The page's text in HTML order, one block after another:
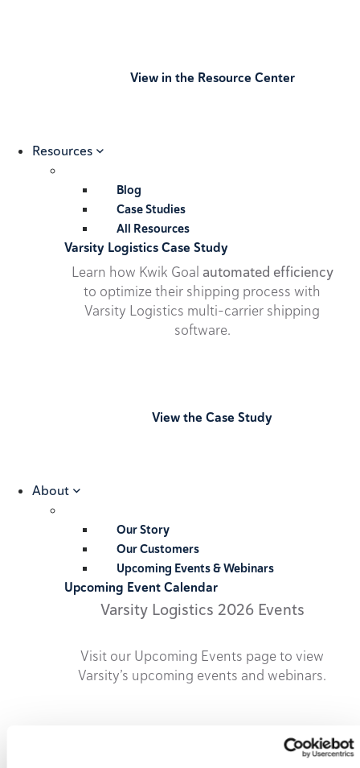
View in the Resource Center
Resources
Blog
Case Studies
All Resources
Varsity Logistics Case Study
Learn how Kwik Goal automated efficiency
to optimize their shipping process with
Varsity Logistics multi-carrier shipping
software.
View the Case Study
About
Our Story
Our Customers
Upcoming Events & Webinars
Upcoming Event Calendar
Varsity Logistics 2026 Events
Visit our Upcoming Events page to view
Varsity’s upcoming events and webinars.